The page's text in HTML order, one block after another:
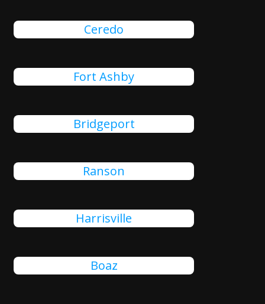
Ceredo
Fort Ashby
Bridgeport
Ranson
Harrisville
Boaz